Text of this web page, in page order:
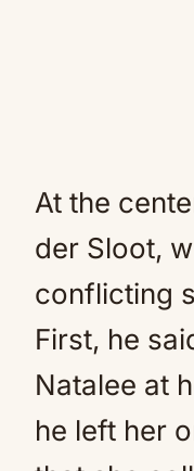
At the
der Sloot,
conflicting
First, he
Natalee at
he left her